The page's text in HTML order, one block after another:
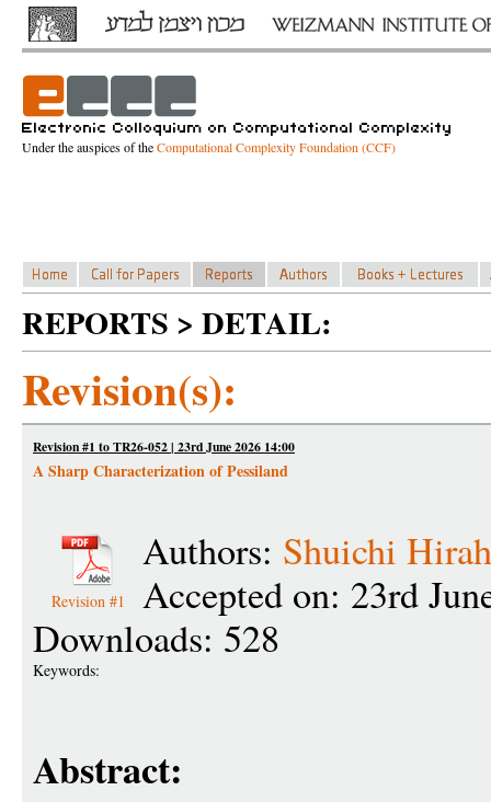
Under the auspices of theComputational Complexity Foundation (CCF)
REPORTS > DETAIL:
Revision(s):
Revision #1 to TR26-052 | 23rd June 2026 14:00
A Sharp Characterization of Pessiland
Revision #1
Authors: Shuichi
Accepted on: 23rd
Downloads: 528
Keywords:
Abstract: